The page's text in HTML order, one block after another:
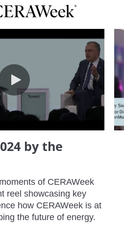
CERAWeek 2024 by the Numbers
by the
of CERAWeek
reel showcasing key
how CERAWeek is at
the future of energy.